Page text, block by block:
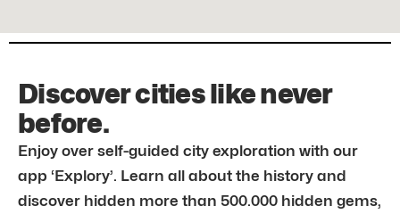
Discover cities like never
before.
Enjoy over self-guided city exploration with our
app ‘Explory’. Learn all about the history and
discover hidden more than 500.000 hidden gems,